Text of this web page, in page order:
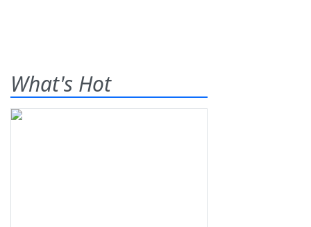
What's Hot